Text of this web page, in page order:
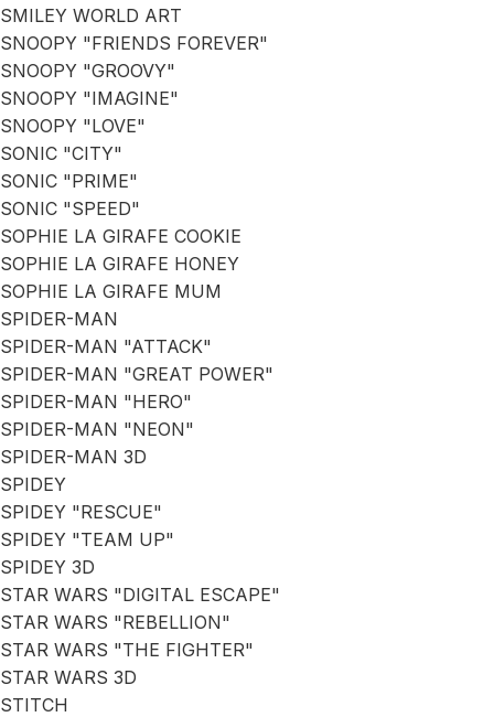
SMILEY WORLD ART
SNOOPY "FRIENDS FOREVER"
SNOOPY "GROOVY"
SNOOPY "IMAGINE"
SNOOPY "LOVE"
SONIC "CITY"
SONIC "PRIME"
SONIC "SPEED"
SOPHIE LA GIRAFE COOKIE
SOPHIE LA GIRAFE HONEY
SOPHIE LA GIRAFE MUM
SPIDER-MAN
SPIDER-MAN "ATTACK"
SPIDER-MAN "GREAT POWER"
SPIDER-MAN "HERO"
SPIDER-MAN "NEON"
SPIDER-MAN 3D
SPIDEY
SPIDEY "RESCUE"
SPIDEY "TEAM UP"
SPIDEY 3D
STAR WARS "DIGITAL ESCAPE"
STAR WARS "REBELLION"
STAR WARS "THE FIGHTER"
STAR WARS 3D
STITCH